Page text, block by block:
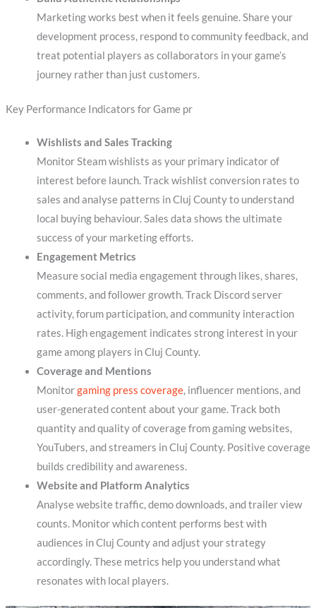
Marketing works best when it feels genuine. Share your
development process, respond to community feedback, and
treat potential players as collaborators in your game’s
journey rather than just customers.
Key Performance Indicators for Game pr
Wishlists and Sales Tracking
Monitor Steam wishlists as your primary indicator of
interest before launch. Track wishlist conversion rates to
sales and analyse patterns in Cluj County to understand
local buying behaviour. Sales data shows the ultimate
success of your marketing efforts.
Engagement Metrics
Measure social media engagement through likes, shares,
comments, and follower growth. Track Discord server
activity, forum participation, and community interaction
rates. High engagement indicates strong interest in your
game among players in Cluj County.
Coverage and Mentions
Monitorgaming press coverage, influencer mentions, and
user-generated content about your game. Track both
quantity and quality of coverage from gaming websites,
YouTubers, and streamers in Cluj County. Positive coverage
builds credibility and awareness.
Website and Platform Analytics
Analyse website traffic, demo downloads, and trailer view
counts. Monitor which content performs best with
audiences in Cluj County and adjust your strategy
accordingly. These metrics help you understand what
resonates with local players.